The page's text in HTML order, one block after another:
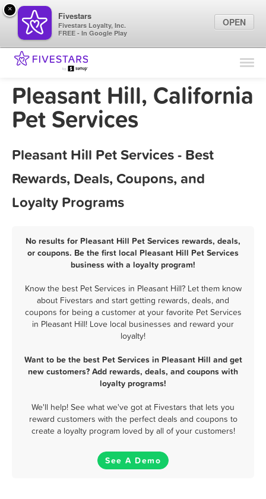
Find Locations
Marketing Tips
Pleasant Hill, California
Pet Services
Pleasant Hill Pet Services - Best
Rewards, Deals, Coupons, and
Loyalty Programs
No results for Pleasant Hill Pet Services rewards, deals,
or coupons. Be the first local Pleasant Hill Pet Services
business with a loyalty program!
Know the best Pet Services in Pleasant Hill? Let them know
about Fivestars and start getting rewards, deals, and
coupons for being a customer at your favorite Pet Services
in Pleasant Hill! Love local businesses and reward your
loyalty!
Want to be the best Pet Services in Pleasant Hill and get
new customers? Add rewards, deals, and coupons with
loyalty programs!
We'll help! See what we've got at Fivestars that lets you
reward customers with the perfect deals and coupons to
create a loyalty program loved by all of your customers!
See A Demo
×
Fivestars
Fivestars Loyalty, Inc.
FREE - In Google Play
OPEN